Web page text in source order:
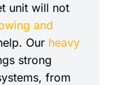
unit will not
and
Our heavy
strong
from